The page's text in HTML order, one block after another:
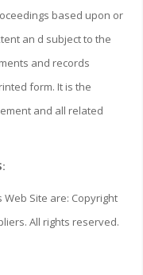
based upon or
an d subject to the
and records
form. It is the
and all related
Site are: Copyright
All rights reserved.